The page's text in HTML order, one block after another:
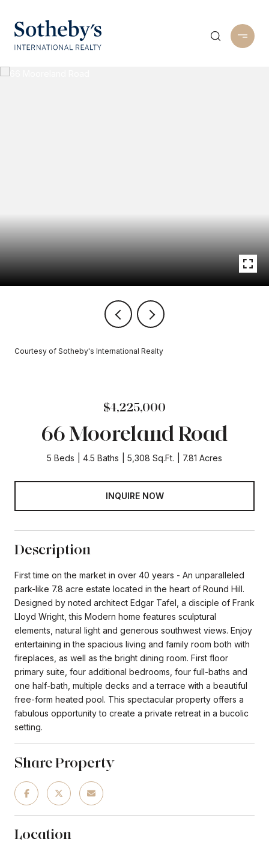
Courtesy of Sotheby's International Realty
$4,225,000
66 Mooreland Road
5 Beds 4.5 Baths 5,308 Sq.Ft. 7.81 Acres
INQUIRE NOW
Description
First time on the market in over 40 years - An unparalleled
park-like 7.8 acre estate located in the heart of Round Hill.
Designed by noted architect Edgar Tafel, a disciple of Frank
Lloyd Wright, this Modern home features sculptural
elements, natural light and generous southwest views. Enjoy
entertaining in the spacious living and family room both with
fireplaces, as well as the bright dining room. First floor
primary suite, four additional bedrooms, four full-baths and
one half-bath, multiple decks and a terrace with a beautiful
free-form heated pool. This spectacular property offers a
fabulous opportunity to create a private retreat in a bucolic
setting.
Share Property
Location